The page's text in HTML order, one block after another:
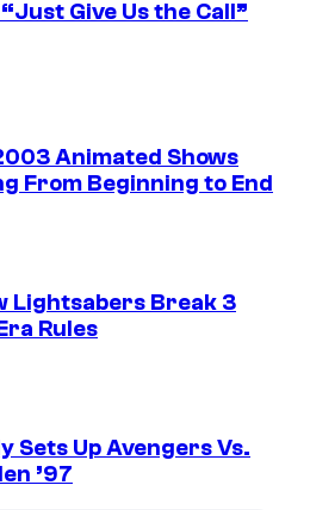
Give Us the Call”
Animated Shows
From Beginning to End
Lightsabers Break 3
Rules
Sets Up Avengers Vs.
’97